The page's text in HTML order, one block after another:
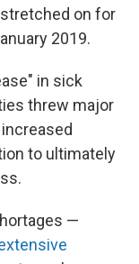
on for
2019.
in sick
threw major
to ultimately
—